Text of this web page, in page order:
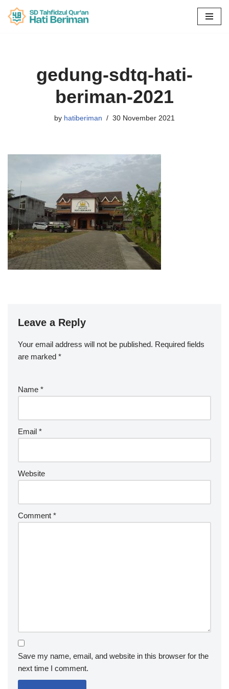
Skip
gedung-sdtq-hati-
beriman-2021
by hatiberiman 30 November 2021
Leave a Reply
Your email address will not be published. Required fields
are marked *
Name *
Email *
Website
Comment *
Save my name, email, and website in this browser for the
next time I comment.